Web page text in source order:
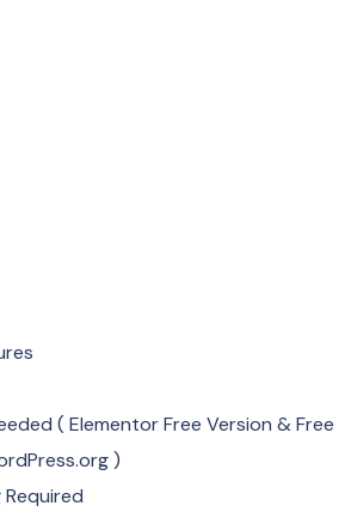
( Elementor Free Version & Free
)
Required